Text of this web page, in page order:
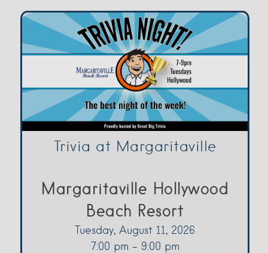
Trivia at Margaritaville
Margaritaville Hollywood
Beach Resort
Tuesday, August 11, 2026
7:00 pm - 9:00 pm